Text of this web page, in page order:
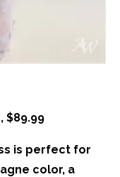
$89.99
is perfect for
color, a